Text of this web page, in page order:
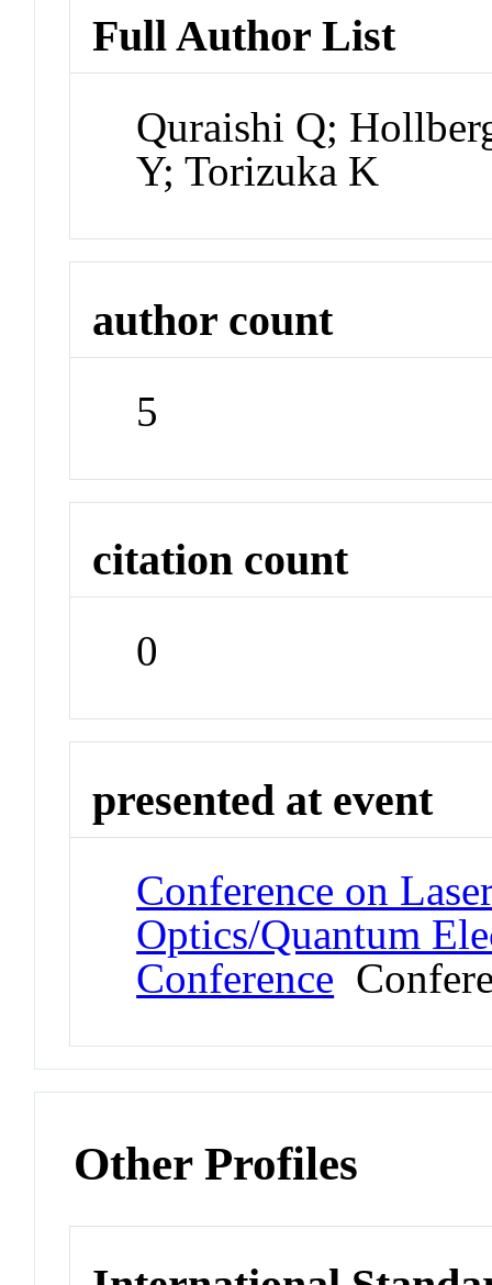
Full Author List
Quraishi Q;
Y; Torizuka K
author count
5
citation count
0
presented at event
Conference on
Optics/Quantum
Conference
Other Profiles